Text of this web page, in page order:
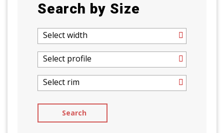
Search by Size
Select width
Select profile
Select rim